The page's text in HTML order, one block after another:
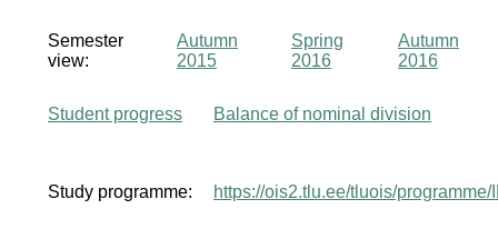
Semester
view:
Autumn
2015
Spring
2016
Autumn
2016
Student progress Balance of nominal division
Study programme: https://ois2.tlu.ee/tluois/programme/